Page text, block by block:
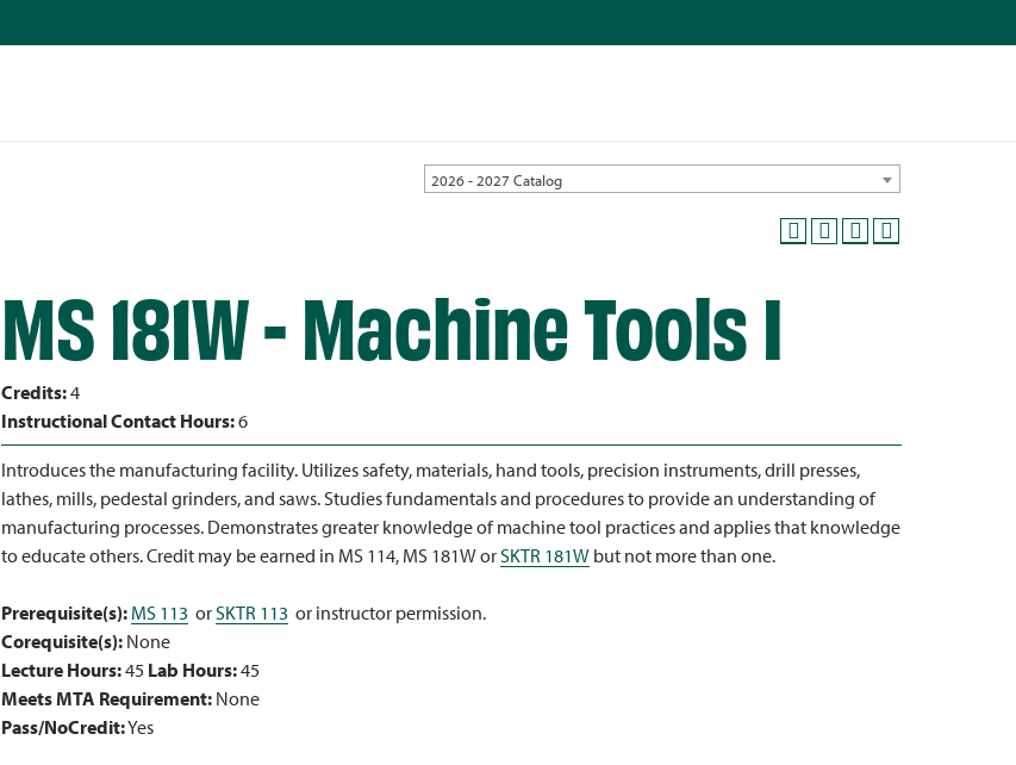
2026 - 2027 Catalog
MS 181W - Machine Tools I
Credits:4
Instructional Contact Hours:6
Introduces the manufacturing facility. Utilizes safety, materials, hand tools, precision instruments, drill presses,
lathes, mills, pedestal grinders, and saws. Studies fundamentals and procedures to provide an understanding of
manufacturing processes. Demonstrates greater knowledge of machine tool practices and applies that knowledge
to educate others. Credit may be earned in MS 114, MS 181W orSKTR 181W but not more than one.
Prerequisite(s): MS 113 orSKTR 113 or instructor permission.
Corequisite(s): None
Lecture Hours:45 Lab Hours:45
Meets MTA Requirement: None
Pass/NoCredit:Yes